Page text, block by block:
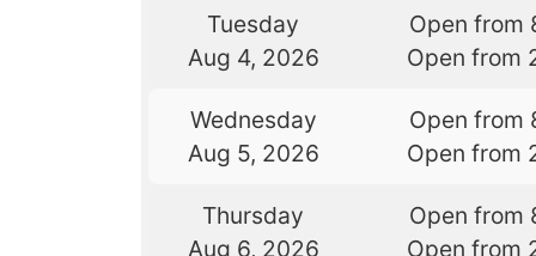
Tuesday
Aug 4, 2026
Open from
Open from
Wednesday
Aug 5, 2026
Open from
Open from
Thursday
Aug 6, 2026
Open from
Open from